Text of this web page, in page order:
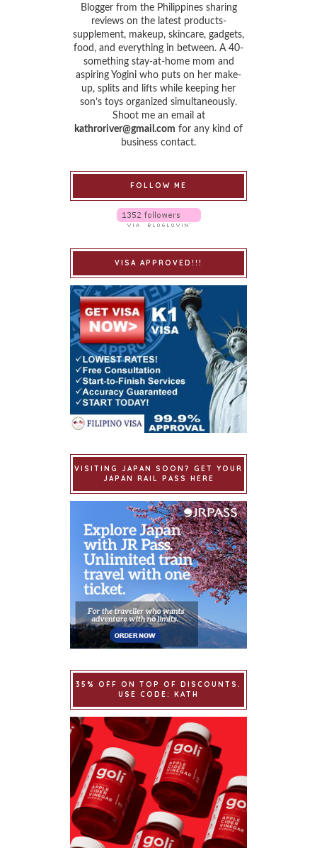
Blogger from the Philippines sharing
reviews on the latest products-
supplement, makeup, skincare, gadgets,
food, and everything in between. A 40-
something stay-at-home mom and
aspiring Yogini who puts on her make-
up, splits and lifts while keeping her
son’s toys organized simultaneously.
Shoot me an email at
kathroriver@gmail.com for any kind of
business contact.
FOLLOW ME
VISA APPROVED!!!
VISITING JAPAN SOON? GET YOUR
JAPAN RAIL PASS HERE
35% OFF ON TOP OF DISCOUNTS.
USE CODE: KATH